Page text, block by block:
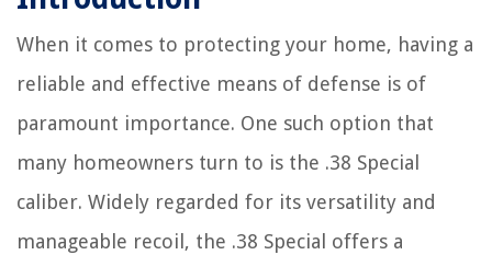
When it comes to protecting your home, having a
reliable and effective means of defense is of
paramount importance. One such option that
many homeowners turn to is the .38 Special
caliber. Widely regarded for its versatility and
manageable recoil, the .38 Special offers a